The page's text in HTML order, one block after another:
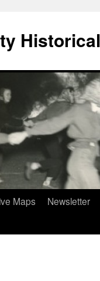
Maps
Newsletter